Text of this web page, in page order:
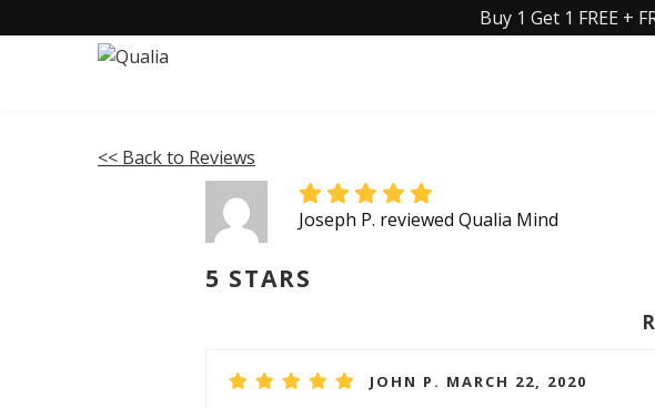
Buy 1 Get 1 FREE +
<< Back to Reviews
Joseph P. reviewed Qualia Mind
5 STARS
JOHN P. MARCH 22, 2020